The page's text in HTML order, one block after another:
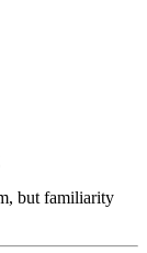
but familiarity